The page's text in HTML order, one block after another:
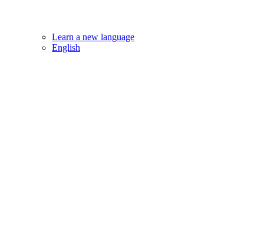
Learn a new language
English